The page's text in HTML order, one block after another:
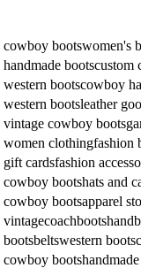
cowboy bootswomen's
handmade bootscustom
western bootscowboy
western bootsleather
vintage cowboy boots
women clothingfashion
gift cardsfashion
cowboy bootshats and
cowboy bootsapparel
vintagecoachboots
bootsbeltswestern boots
cowboy boots